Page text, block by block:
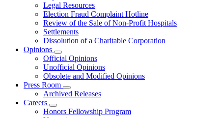
Legal Resources
Election Fraud Complaint Hotline
Review of the Sale of Non-Profit Hospitals
Settlements
Dissolution of a Charitable Corporation
Opinions
Subnavigation
toggle
for
Opinions
Official Opinions
Unofficial Opinions
Obsolete and Modified Opinions
Press Room
Subnavigation
toggle
Press
Archived Releases
Careers
Subnavigation
toggle
Honors Fellowship Program